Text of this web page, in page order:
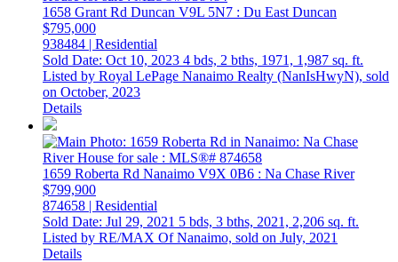
1658 Grant Rd Duncan V9L 5N7 : Du East Duncan
$795,000
938484 | Residential
Sold Date: Oct 10, 2023 4 bds, 2 bths, 1971, 1,987 sq. ft.
Listed by Royal LePage Nanaimo Realty (NanIsHwyN), sold
on October, 2023
Details
1659 Roberta Rd Nanaimo V9X 0B6 : Na Chase River
$799,900
874658 | Residential
Sold Date: Jul 29, 2021 5 bds, 3 bths, 2021, 2,206 sq. ft.
Listed by RE/MAX Of Nanaimo, sold on July, 2021
Details